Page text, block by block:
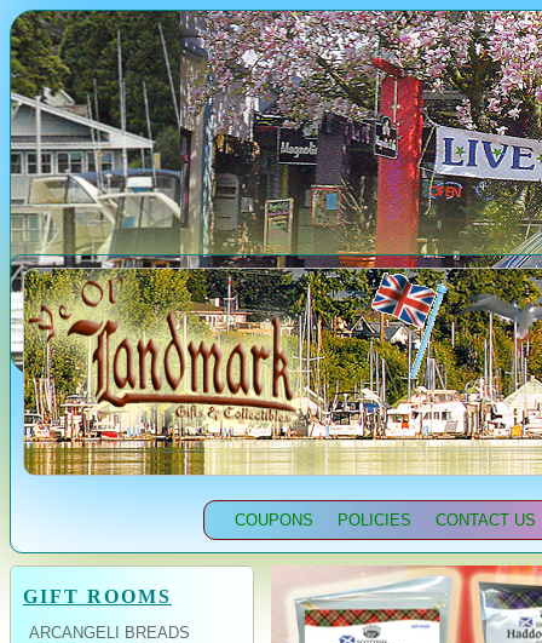
COUPONS POLICIES CONTACT US
GIFT ROOMS
ARCANGELI BREADS